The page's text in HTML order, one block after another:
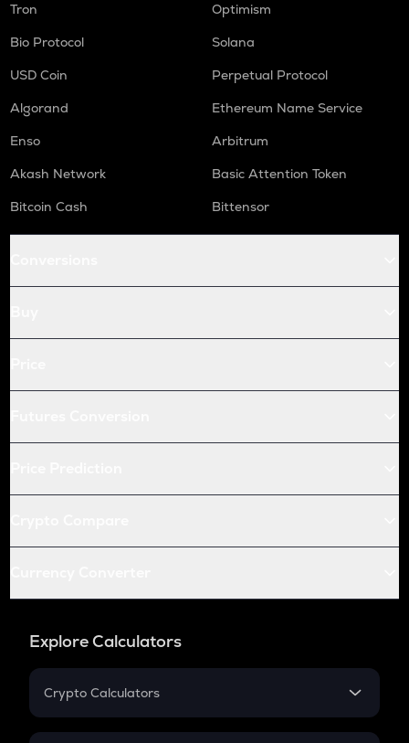
Tron
Optimism
Bio Protocol
Solana
USD Coin
Perpetual Protocol
Algorand
Ethereum Name Service
Enso
Arbitrum
Akash Network
Basic Attention Token
Bitcoin Cash
Bittensor
Explore Calculators
Crypto Calculators
Crypto SIP Calculator